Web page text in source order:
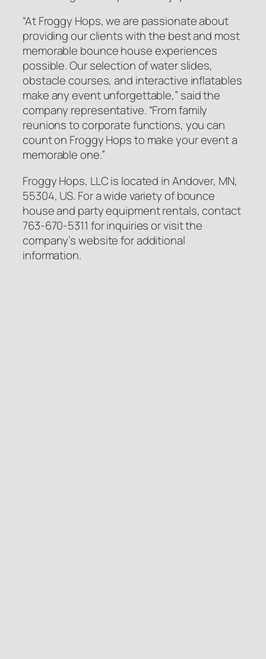
“At Froggy Hops, we are passionate about
providing our clients with the best and most
memorable bounce house experiences
possible. Our selection of water slides,
obstacle courses, and interactive inflatables
make any event unforgettable,” said the
company representative. “From family
reunions to corporate functions, you can
count on Froggy Hops to make your event a
memorable one.”
Froggy Hops, LLC is located in Andover, MN,
55304, US. For a wide variety of bounce
house and party equipment rentals, contact
763-670-5311 for inquiries or visit the
company’s website for additional
information.